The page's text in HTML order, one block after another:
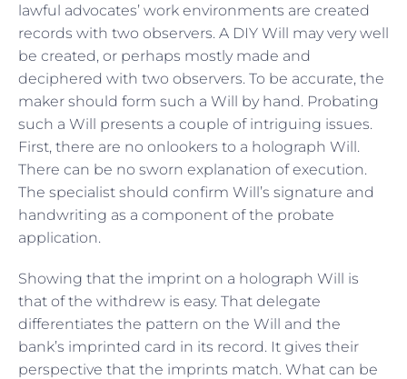
lawful advocates’ work environments are created
records with two observers. A DIY Will may very well
be created, or perhaps mostly made and
deciphered with two observers. To be accurate, the
maker should form such a Will by hand. Probating
such a Will presents a couple of intriguing issues.
First, there are no onlookers to a holograph Will.
There can be no sworn explanation of execution.
The specialist should confirm Will’s signature and
handwriting as a component of the probate
application.
Showing that the imprint on a holograph Will is
that of the withdrew is easy. That delegate
differentiates the pattern on the Will and the
bank’s imprinted card in its record. It gives their
perspective that the imprints match. What can be